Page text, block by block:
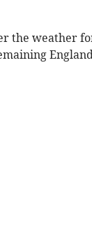
the weather